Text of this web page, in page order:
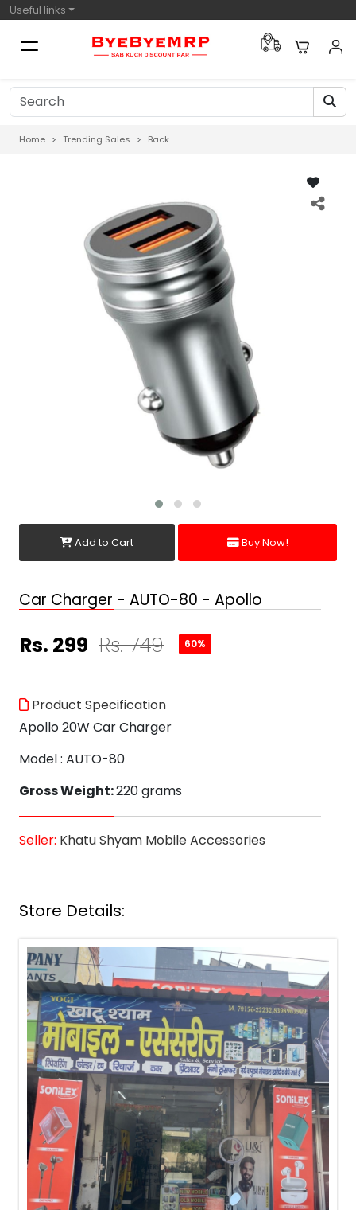
Useful links
Home Trending Sales Back
Add to Cart Buy Now!
Car Charger - AUTO-80 - Apollo
Rs. 299 Rs. 749 60%
Product Specification
Apollo 20W Car Charger
Model : AUTO-80
Gross Weight:220 grams
Seller: Khatu Shyam Mobile Accessories
Store Details: